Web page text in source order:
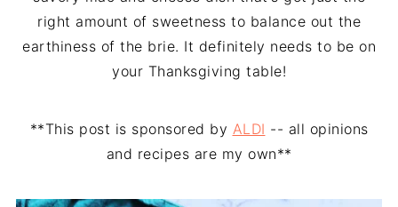
right amount of sweetness to balance out the
earthiness of the brie. It definitely needs to be on
your Thanksgiving table!
**This post is sponsored by ALDI -- all opinions
and recipes are my own**